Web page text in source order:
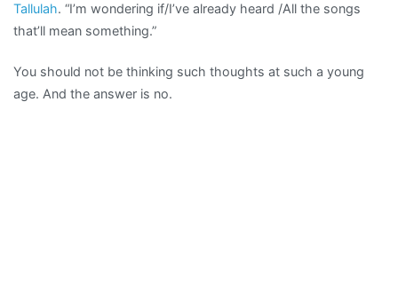
Tallulah. “I’m wondering if/I’ve already heard /All the songs
that’ll mean something.”
You should not be thinking such thoughts at such a young
age. And the answer is no.